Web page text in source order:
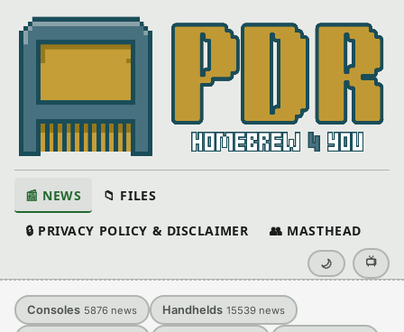
📰 NEWS 📁 FILES
🔒 PRIVACY POLICY & DISCLAIMER 👥 MASTHEAD
🌙 📺
Consoles 5876 news Handhelds 15539 news